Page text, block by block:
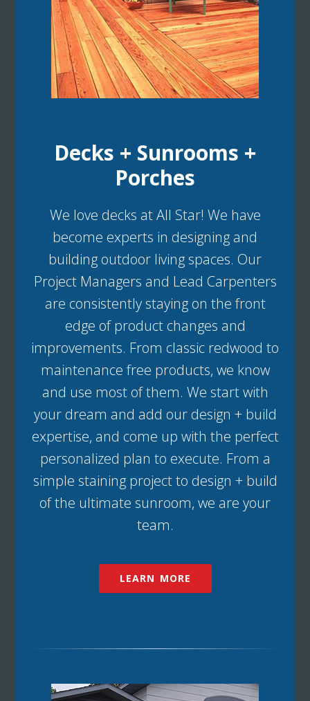
Decks + Sunrooms +
Porches
We love decks at All Star! We have
become experts in designing and
building outdoor living spaces. Our
Project Managers and Lead Carpenters
are consistently staying on the front
edge of product changes and
improvements. From classic redwood to
maintenance free products, we know
and use most of them. We start with
your dream and add our design + build
expertise, and come up with the perfect
personalized plan to execute. From a
simple staining project to design + build
of the ultimate sunroom, we are your
team.
LEARN MORE